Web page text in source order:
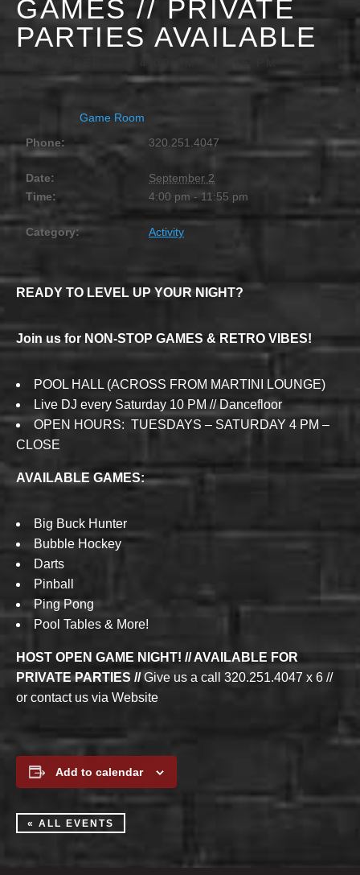
GAMES // PRIVATE
PARTIES AVAILABLE
Game Room
Phone:
320.251.4047
Date:
September 2
Time:
4:00 pm - 11:55 pm
Category: Activity
READY TO LEVEL UP YOUR NIGHT?
Join us for NON-STOP GAMES & RETRO VIBES!
POOL HALL (ACROSS FROM MARTINI LOUNGE)
Live DJ every Saturday 10 PM // Dancefloor
OPEN HOURS: TUESDAYS – SATURDAY 4 PM –
CLOSE
AVAILABLE GAMES:
Big Buck Hunter
Bubble Hockey
Darts
Pinball
Ping Pong
Pool Tables & More!
HOST OPEN GAME NIGHT! // AVAILABLE FOR
PRIVATE PARTIES //Give us a call 320.251.4047 x 6 //
or contact us via Website
Add to calendar
« ALL EVENTS